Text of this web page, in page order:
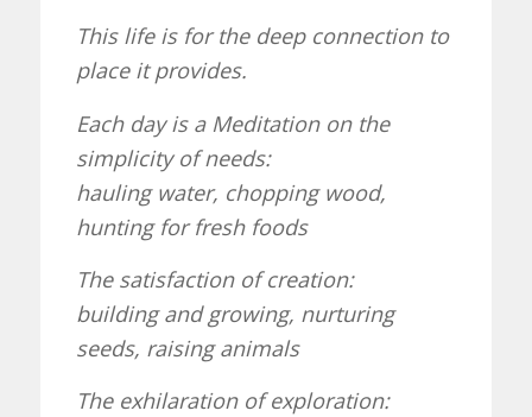
This life is for the deep connection to
place it provides.
Each day is a Meditation on the
simplicity of needs:
hauling water, chopping wood,
hunting for fresh foods
The satisfaction of creation:
building and growing, nurturing
seeds, raising animals
The exhilaration of exploration: